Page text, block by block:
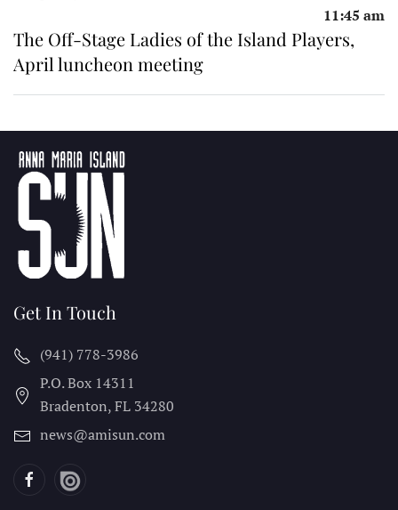
11:45 am
The Off-Stage Ladies of the Island Players,
April luncheon meeting
Get In Touch
(941) 778-3986
P.O. Box 14311
Bradenton, FL 34280
news@amisun.com